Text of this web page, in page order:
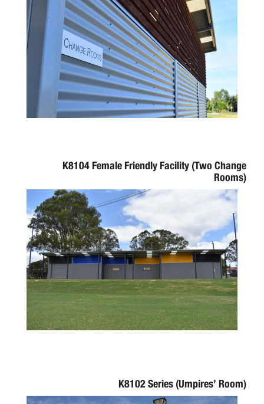
K8104 Female Friendly Facility (Two Change
Rooms)
K8102 Series (Umpires’ Room)